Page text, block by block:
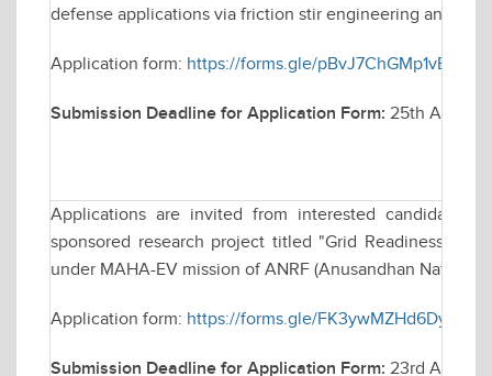
defense applications via friction stir engineering and
Application form: https://forms.gle/pBvJ7ChGMp1vBt3G6
Submission Deadline for Application Form: 25th April
Applications are invited from interested candidates
sponsored research project titled "Grid Readiness for
under MAHA-EV mission of ANRF (Anusandhan National
Application form: https://forms.gle/
Submission Deadline for Application Form: 23rd April,